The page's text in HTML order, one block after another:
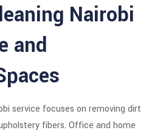
Nairobi
and
service focuses on removing dirt
fibers. Office and home